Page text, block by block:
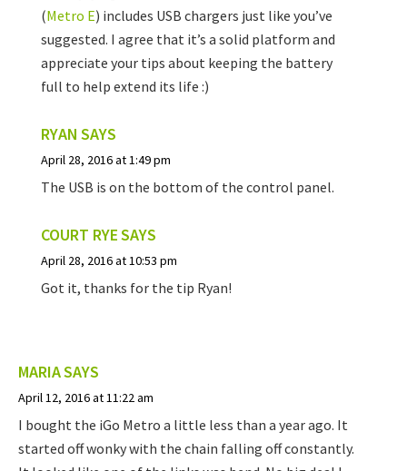
(Metro E) includes USB chargers just like you’ve
suggested. I agree that it’s a solid platform and
appreciate your tips about keeping the battery
full to help extend its life :)
RYAN SAYS
April 28, 2016 at 1:49 pm
The USB is on the bottom of the control panel.
COURT RYESAYS
April 28, 2016 at 10:53 pm
Got it, thanks for the tip Ryan!
MARIASAYS
April 12, 2016 at 11:22 am
I bought the iGo Metro a little less than a year ago. It
started off wonky with the chain falling off constantly.